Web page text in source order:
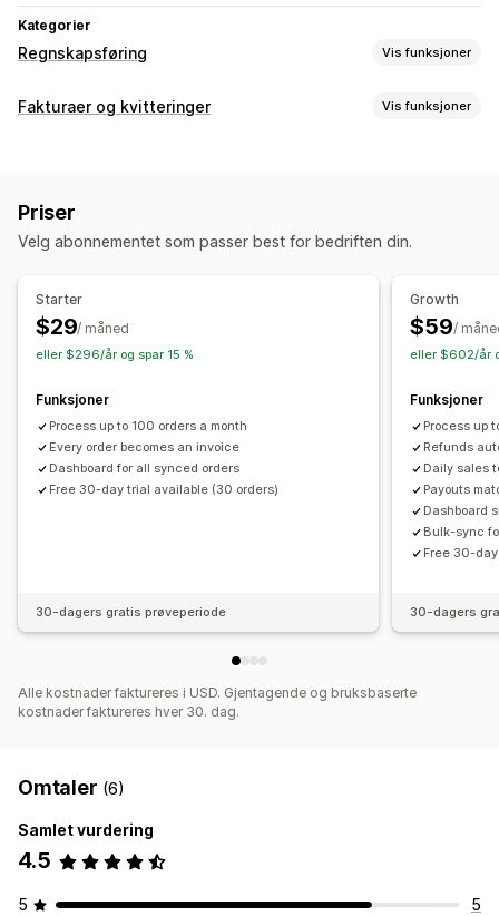
Kategorier
Regnskapsføring Vis funksjoner
Økonomiske rapporter
Fakturering
Lageroppdateringer
Multivaluta
Daglig salgssammendrag
Utbetalinger
Kunder
Lagerbeholdning og produkt
Synkronisering av lagerbeholdning i sanntid
Tilordning av omsetningsavgift
Feilløsning
Import av historiske data
Fakturaer og kvitteringer Vis funksjoner
Bestillingsbekreftelser
Filadministrasjon
Sekvensiell nummerering
Priser
Velg abonnementet som passer best for bedriften din.
Starter
$29/ måned
eller $296/år og spar 15 %
Funksjoner
Process up to 100 orders a month
Every order becomes an invoice
Dashboard for all synced orders
Free 30-day trial available (30 orders)
30-dagers gratis prøveperiode
Growth
$59/
eller $602/år
Funksjoner
Process up
Refunds
Daily sales
Payouts
Dashboard
Bulk-sync
Free 30-
30-dagers
Alle kostnader faktureres i USD. Gjentagende og bruksbaserte
kostnader faktureres hver 30. dag.
Omtaler (6)
Samlet vurdering
4.5
5
5